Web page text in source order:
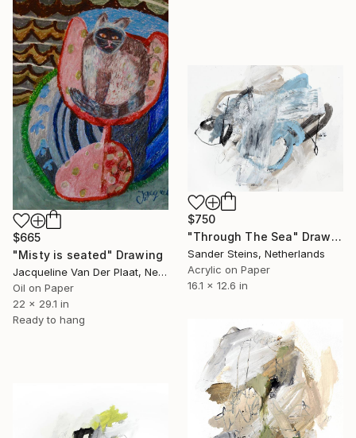
$665
"Misty is seated" Drawing
Jacqueline Van Der Plaat, Netherlands
Oil on Paper
22 x 29.1 in
Ready to hang
$750
"Through The Sea" Drawing
Sander Steins, Netherlands
Acrylic on Paper
16.1 x 12.6 in